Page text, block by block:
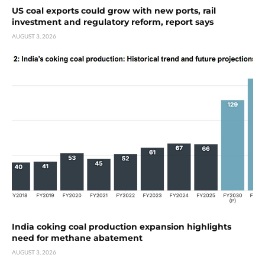
US coal exports could grow with new ports, rail
investment and regulatory reform, report says
AUGUST 3, 2026
India coking coal production expansion highlights
need for methane abatement
AUGUST 3, 2026